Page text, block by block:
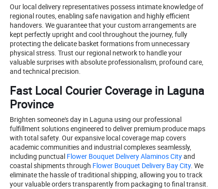
Our local delivery representatives possess intimate knowledge of
regional routes, enabling safe navigation and highly efficient
handovers. We guarantee that your custom arrangements are
kept perfectly upright and cool throughout the journey, fully
protecting the delicate basket formations from unnecessary
physical stress. Trust our regional network to handle your
valuable surprises with absolute professionalism, profound care,
and technical precision.
Fast Local Courier Coverage in Laguna
Province
Brighten someone's day in Laguna using our professional
fulfillment solutions engineered to deliver premium produce maps
with total safety. Our expansive local coverage map covers
academic communities and industrial complexes seamlessly,
including punctual Flower Bouquet Delivery Alaminos Cityand
coastal shipments through Flower Bouquet Delivery Bay City. We
eliminate the hassle of traditional shipping, allowing you to track
your valuable orders transparently from packaging to final transit.